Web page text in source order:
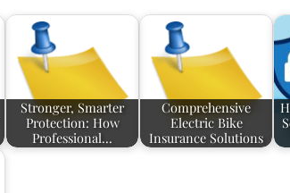
Stronger, Smarter
Protection: How
Professional…
Comprehensive
Electric Bike
Insurance Solutions